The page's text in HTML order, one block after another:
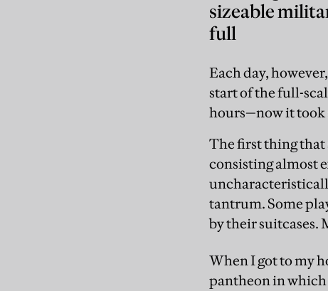
sizeable
full
Each day,
start of the full-
hours—now it took
The first thing that
consisting almost
tantrum. Some
by their suitcases.
When I got to my
pantheon in